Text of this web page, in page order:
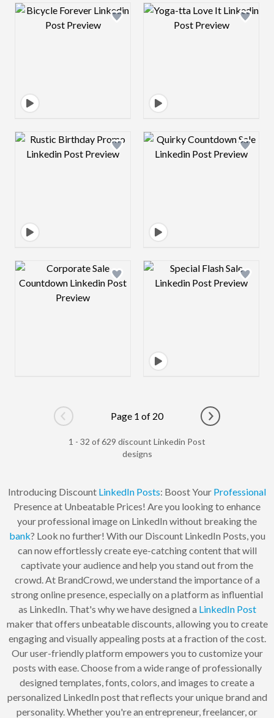
Design preview image Design preview
Design preview image Design preview
Design preview image Design preview
Go to previous page
Page 1 of 20
Go to next
1 - 32 of 629 discount Linkedin Post
designs
Introducing Discount LinkedIn Posts: Boost Your Professional
Presence at Unbeatable Prices! Are you looking to enhance
your professional image on LinkedIn without breaking the
bank? Look no further! With our Discount LinkedIn Posts, you
can now effortlessly create eye-catching content that will
captivate your audience and help you stand out from the
crowd. At BrandCrowd, we understand the importance of a
strong online presence, especially on a platform as influential
as LinkedIn. That's why we have designed a LinkedIn Post
maker that offers unbeatable discounts, allowing you to create
engaging and visually appealing posts at a fraction of the cost.
Our user-friendly platform empowers you to customize your
posts with ease. Choose from a wide range of professionally
designed templates, fonts, colors, and images to create a
personalized LinkedIn post that reflects your unique brand and
personality. Whether you're an entrepreneur, freelancer, or